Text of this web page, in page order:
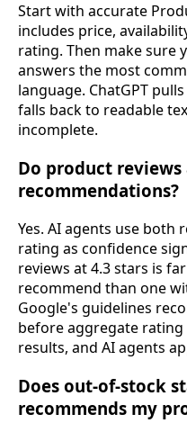
Start with accurate
includes price,
rating. Then make sure
answers the most
language. ChatGPT
falls back to readable
incomplete.
Do product
recommendations?
Yes. AI agents use both
rating as confidence
reviews at 4.3 stars is
recommend than one
Google's guidelines
before aggregate rating
results, and AI agents
Does out-of-stock
recommends my